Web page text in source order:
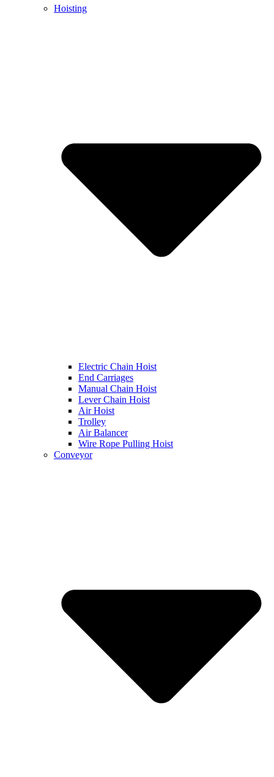
Hoisting
Electric Chain Hoist
End Carriages
Manual Chain Hoist
Lever Chain Hoist
Air Hoist
Trolley
Air Balancer
Wire Rope Pulling Hoist
Conveyor